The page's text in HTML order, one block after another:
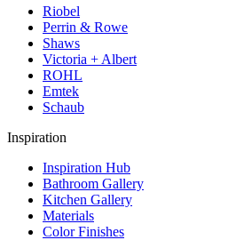
Riobel
Perrin & Rowe
Shaws
Victoria + Albert
ROHL
Emtek
Schaub
Inspiration
Inspiration Hub
Bathroom Gallery
Kitchen Gallery
Materials
Color Finishes